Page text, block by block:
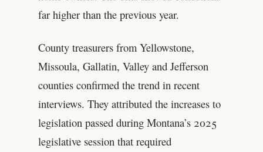
far higher than the previous year.
County treasurers from Yellowstone,
Missoula, Gallatin, Valley and Jefferson
counties confirmed the trend in recent
interviews. They attributed the increases to
legislation passed during Montana’s 2025
legislative session that required